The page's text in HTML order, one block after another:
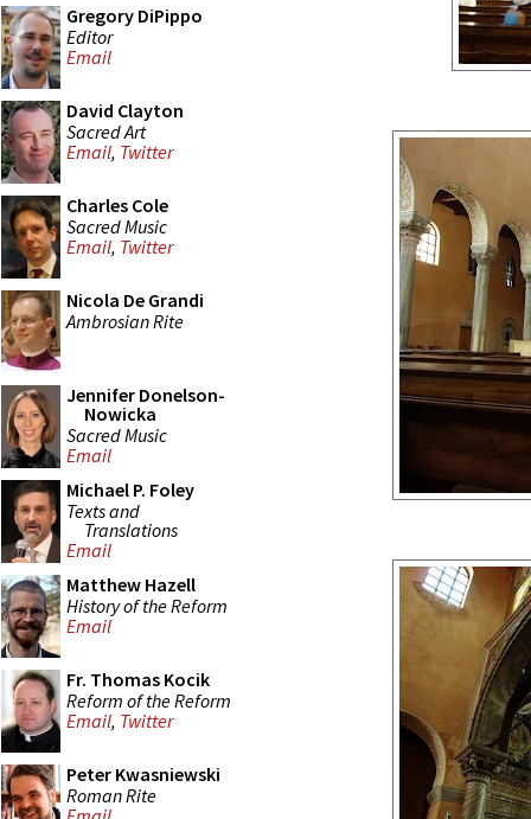
Gregory DiPippo
Editor
Email
David Clayton
Sacred Art
Email, Twitter
Charles Cole
Sacred Music
Email, Twitter
Nicola De Grandi
Ambrosian Rite
Jennifer Donelson-
Nowicka
Sacred Music
Email
Michael P. Foley
Texts and
Translations
Email
Matthew Hazell
History of the Reform
Email
Fr. Thomas Kocik
Reform of the Reform
Email, Twitter
Peter Kwasniewski
Roman Rite